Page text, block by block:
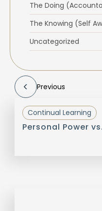
The Doing
The Knowing (Self
Uncategorized
Previous
Continual Learning
Personal Power